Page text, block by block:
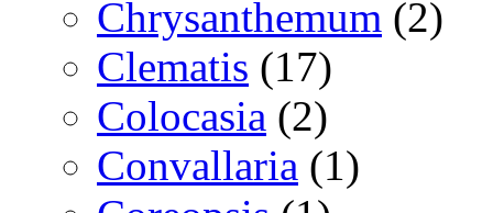
Chrysanthemum (2)
Clematis (17)
Colocasia (2)
Convallaria (1)